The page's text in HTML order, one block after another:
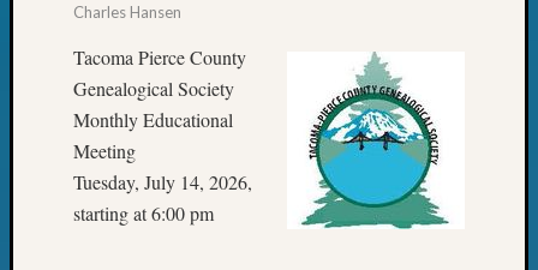
Charles Hansen
Tacoma Pierce County
Genealogical Society
Monthly Educational
Meeting
Tuesday, July 14, 2026,
starting at 6:00 pm